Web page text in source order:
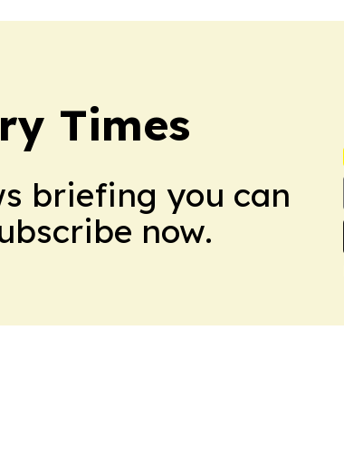
Times
briefing you can
now.